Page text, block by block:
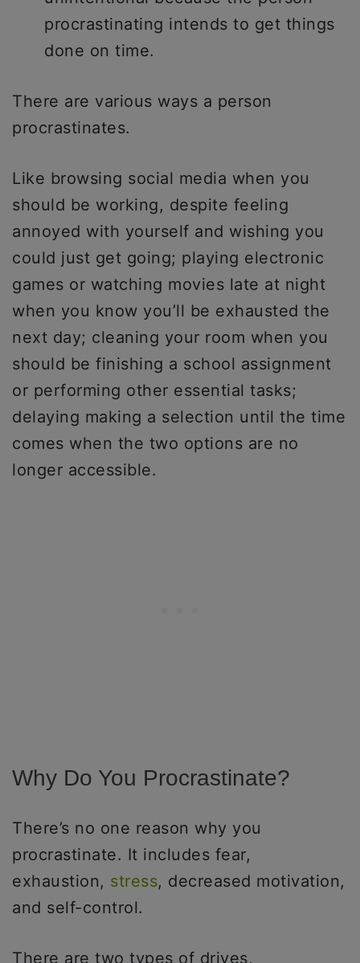
procrastinating intends to get things
done on time.
There are various ways a person
procrastinates.
Like browsing social media when you
should be working, despite feeling
annoyed with yourself and wishing you
could just get going; playing electronic
games or watching movies late at night
when you know you’ll be exhausted the
next day; cleaning your room when you
should be finishing a school assignment
or performing other essential tasks;
delaying making a selection until the time
comes when the two options are no
longer accessible.
Why Do You Procrastinate?
There’s no one reason why you
procrastinate. It includes fear,
exhaustion, stress, decreased motivation,
and self-control.
There are two types of drives,